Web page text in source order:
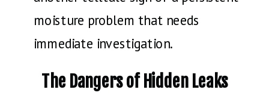
moisture problem that needs
immediate investigation.
The Dangers of Hidden Leaks